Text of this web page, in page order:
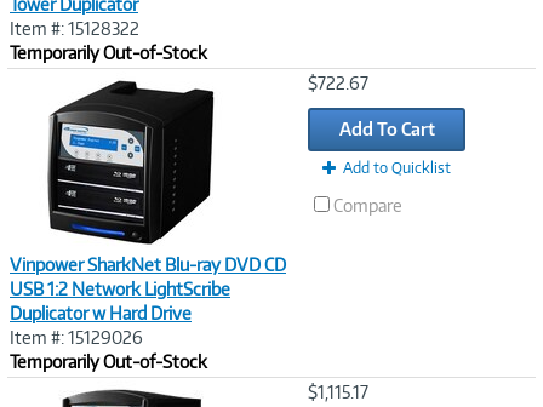
Tower Duplicator
Item #: 15128322
Temporarily Out-of-Stock
Vinpower SharkNet Blu-ray DVD CD
USB 1:2 Network LightScribe
Duplicator w Hard Drive
Item #: 15129026
Temporarily Out-of-Stock
$722.67
Add To Cart
Add to Quicklist
Compare
$1,115.17